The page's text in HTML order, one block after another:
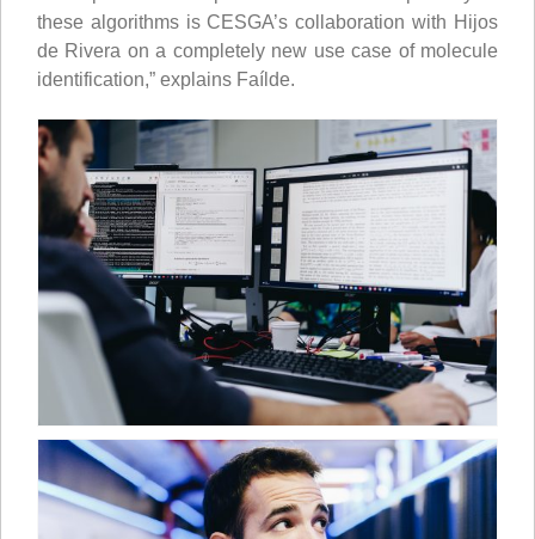
these algorithms is CESGA’s collaboration with Hijos
de Rivera on a completely new use case of molecule
identification,” explains Faílde.